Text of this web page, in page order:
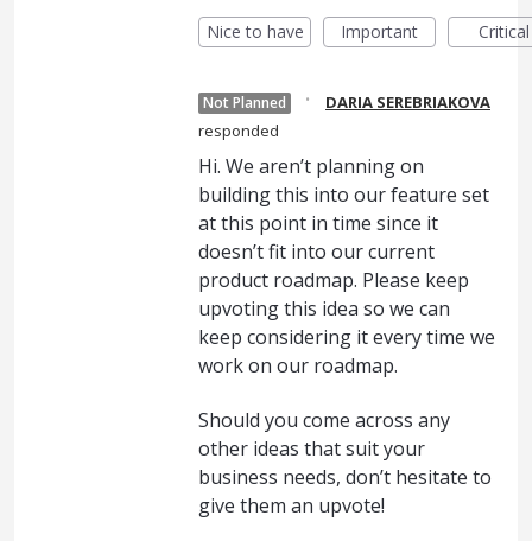
Nice to have
Important Critical
Not Planned ·
DARIA SEREBRIAKOVA
responded
Hi. We aren’t planning on
building this into our feature set
at this point in time since it
doesn’t fit into our current
product roadmap. Please keep
upvoting this idea so we can
keep considering it every time we
work on our roadmap.
Should you come across any
other ideas that suit your
business needs, don’t hesitate to
give them an upvote!